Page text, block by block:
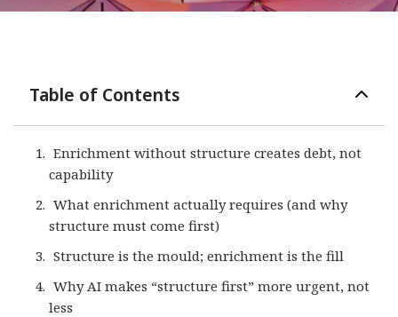
Table of Contents
Enrichment without structure creates debt, not
capability
What enrichment actually requires (and why
structure must come first)
Structure is the mould; enrichment is the fill
Why AI makes “structure first” more urgent, not
less